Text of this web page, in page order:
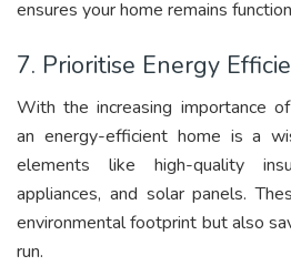
ensures your home remains
7. Prioritise Energy
With the increasing importance
an energy-efficient home is a
elements like high-quality
appliances, and solar panels.
environmental footprint but also
run.